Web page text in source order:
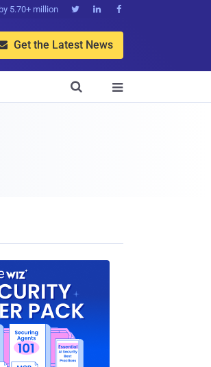
5.70+ million   
Get the Latest News

